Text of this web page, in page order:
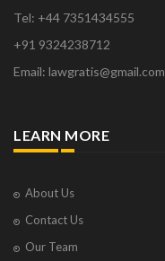
Tel: +44 7351434555
+91 9324238712
Email: lawgratis@gmail.com
LEARN MORE
About Us
Contact Us
Our Team